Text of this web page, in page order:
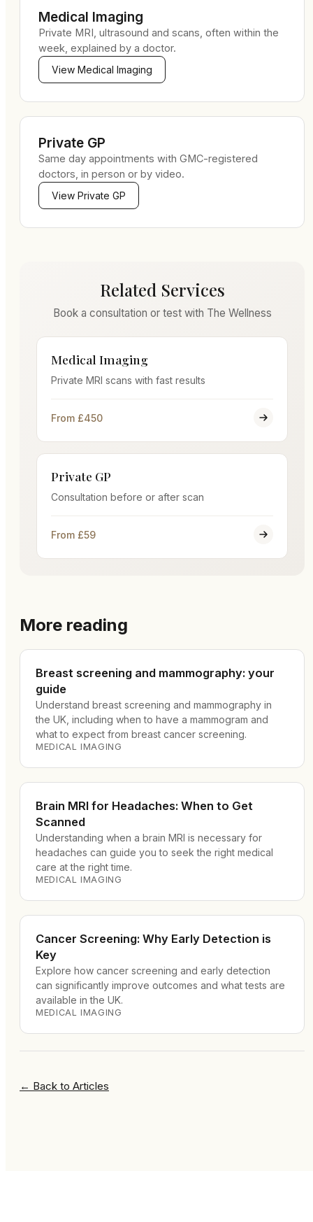
Medical Imaging
Private MRI, ultrasound and scans, often within the
week, explained by a doctor.
View Medical Imaging
Private GP
Same day appointments with GMC-registered
doctors, in person or by video.
View Private GP
Related Services
Book a consultation or test with The Wellness
Medical Imaging
Private MRI scans with fast results
From £450
Private GP
Consultation before or after scan
From £59
More reading
Breast screening and mammography: your
guide
Understand breast screening and mammography in
the UK, including when to have a mammogram and
what to expect from breast cancer screening.
MEDICAL IMAGING
Brain MRI for Headaches: When to Get
Scanned
Understanding when a brain MRI is necessary for
headaches can guide you to seek the right medical
care at the right time.
MEDICAL IMAGING
Cancer Screening: Why Early Detection is
Key
Explore how cancer screening and early detection
can significantly improve outcomes and what tests are
available in the UK.
MEDICAL IMAGING
← Back to Articles